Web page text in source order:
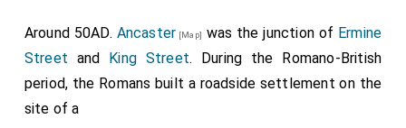
Around 50AD. Ancaster [Map] was the junction of Ermine
Street and King Street. During the Romano-British
period, the Romans built a roadside settlement on the
site of a